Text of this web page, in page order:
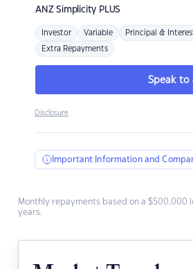
ANZSimplicity PLUS
Investor Variable Principal &
Extra Repayments
Speak to
Disclosure
Important Information and
Monthly repayments based on a $500,000
years.